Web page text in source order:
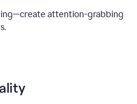
attention-grabbing